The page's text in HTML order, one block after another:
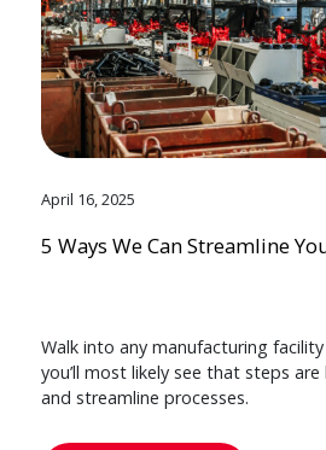
April 16, 2025
5 Ways We Can Streamline
Walk into any manufacturing
you’ll most likely see that steps
and streamline processes.